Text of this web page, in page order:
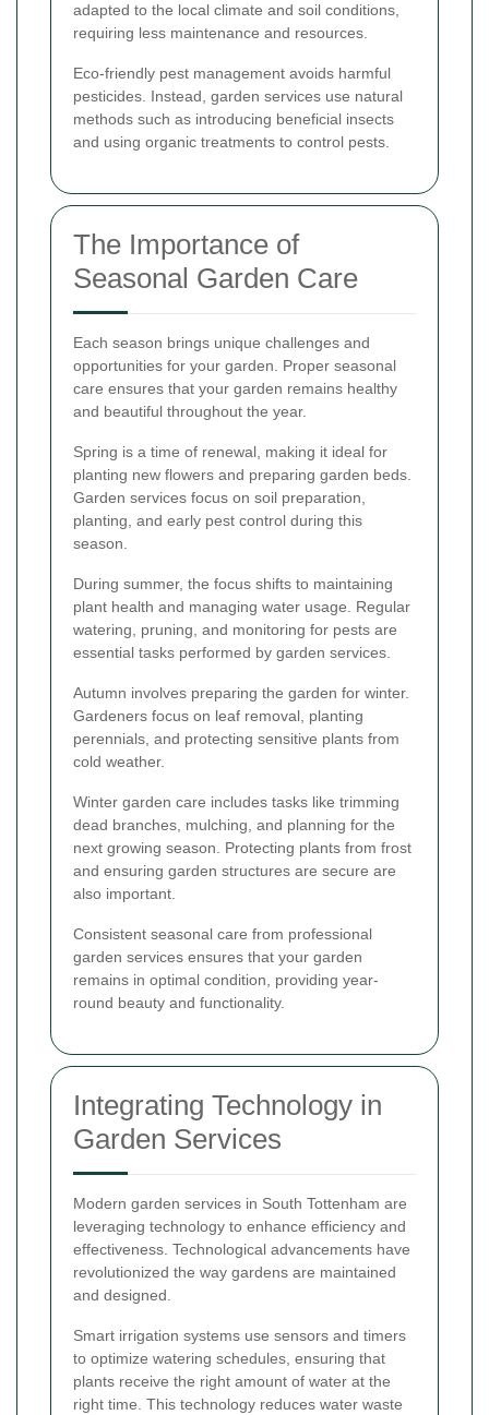
adapted to the local climate and soil conditions,
requiring less maintenance and resources.
Eco-friendly pest management avoids harmful
pesticides. Instead, garden services use natural
methods such as introducing beneficial insects
and using organic treatments to control pests.
The Importance of
Seasonal Garden Care
Each season brings unique challenges and
opportunities for your garden. Proper seasonal
care ensures that your garden remains healthy
and beautiful throughout the year.
Spring is a time of renewal, making it ideal for
planting new flowers and preparing garden beds.
Garden services focus on soil preparation,
planting, and early pest control during this
season.
During summer, the focus shifts to maintaining
plant health and managing water usage. Regular
watering, pruning, and monitoring for pests are
essential tasks performed by garden services.
Autumn involves preparing the garden for winter.
Gardeners focus on leaf removal, planting
perennials, and protecting sensitive plants from
cold weather.
Winter garden care includes tasks like trimming
dead branches, mulching, and planning for the
next growing season. Protecting plants from frost
and ensuring garden structures are secure are
also important.
Consistent seasonal care from professional
garden services ensures that your garden
remains in optimal condition, providing year-
round beauty and functionality.
Integrating Technology in
Garden Services
Modern garden services in South Tottenham are
leveraging technology to enhance efficiency and
effectiveness. Technological advancements have
revolutionized the way gardens are maintained
and designed.
Smart irrigation systems use sensors and timers
to optimize watering schedules, ensuring that
plants receive the right amount of water at the
right time. This technology reduces water waste